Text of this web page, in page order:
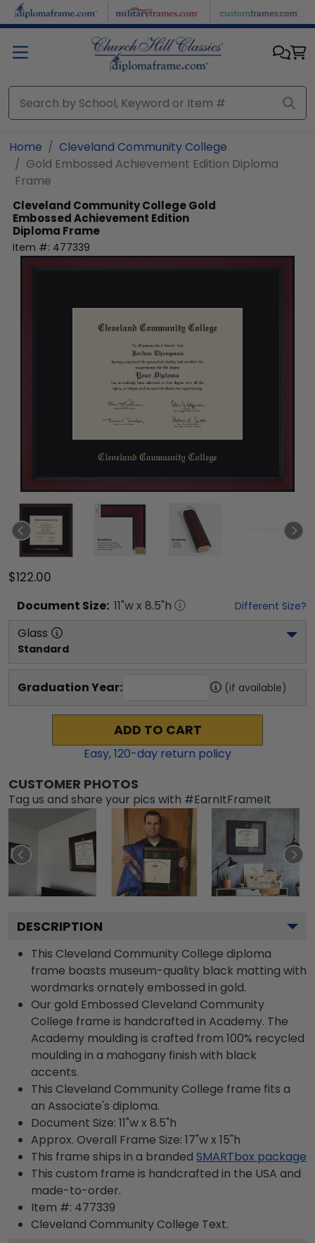
Skip to main content
Home
Cleveland Community College
Gold Embossed Achievement Edition Diploma
Frame
Cleveland Community CollegeGold
Embossed Achievement Edition
Diploma Frame
Item #: 477339
$122.00
Document Size: 11"w x 8.5"h Different Size?
Glass
Standard
Graduation Year: (if available)
ADD TO CART
Easy,120-day return policy
CUSTOMER PHOTOS
Tag us and share your pics with #EarnItFrameIt
DESCRIPTION
This Cleveland Community College diploma
frame boasts museum-quality black matting with
wordmarks ornately embossed in gold.
Our gold Embossed Cleveland Community
College frame is handcrafted in Academy. The
Academy moulding is crafted from 100% recycled
moulding in a mahogany finish with black
accents.
This Cleveland Community College frame fits a
an Associate's diploma.
Document Size: 11"w x 8.5"h
Approx. Overall Frame Size: 17"w x 15"h
This frame ships in a branded SMARTbox package
This custom frame is handcrafted in the USA and
made-to-order.
Item #: 477339
Cleveland Community College Text.